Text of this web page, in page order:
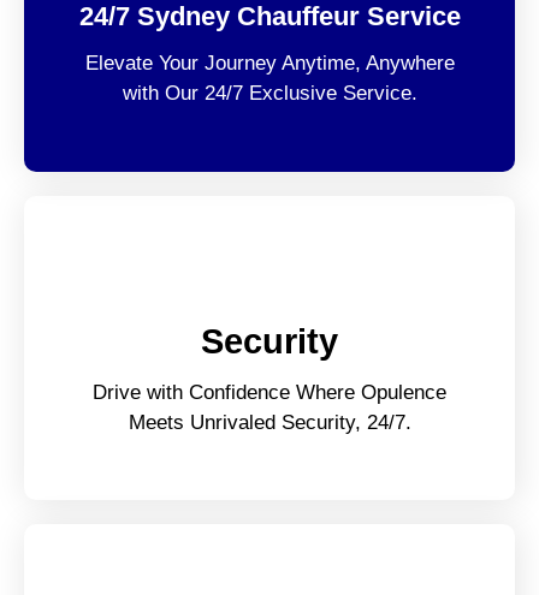
24/7 Sydney Chauffeur Service
Elevate Your Journey Anytime, Anywhere
with Our 24/7 Exclusive Service.
Security
Drive with Confidence Where Opulence
Meets Unrivaled Security, 24/7.